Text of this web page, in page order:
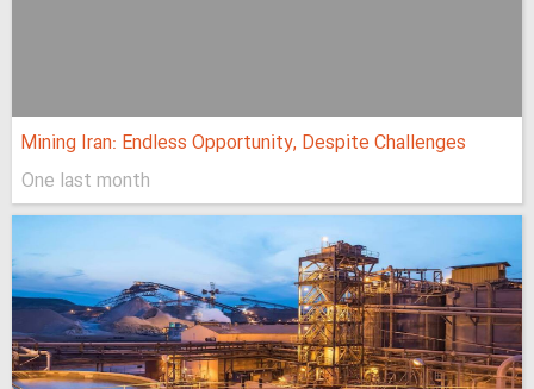
Mining Iran: Endless Opportunity, Despite Challenges
One last month